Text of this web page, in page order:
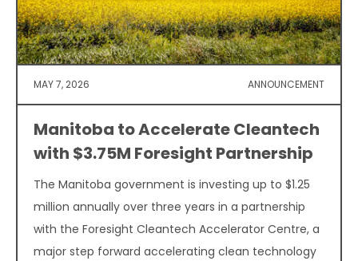
MAY 7, 2026 ANNOUNCEMENT
Manitoba to Accelerate Cleantech
with $3.75M Foresight Partnership
The Manitoba government is investing up to $1.25
million annually over three years in a partnership
with the Foresight Cleantech Accelerator Centre, a
major step forward accelerating clean technology